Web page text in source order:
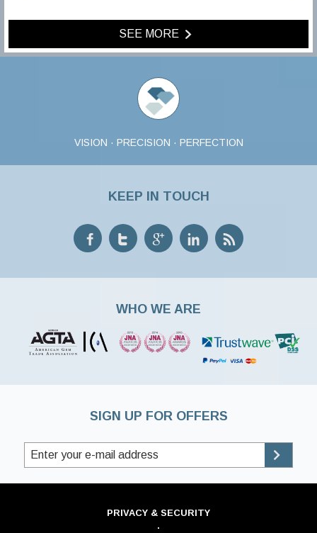
SEE MORE
VISION · PRECISION · PERFECTION
KEEP IN TOUCH
WHO WE ARE
SIGN UP FOR OFFERS
PRIVACY & SECURITY
·